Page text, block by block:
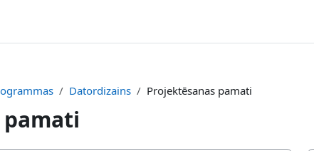
Datordizains Projektēsanas pamati